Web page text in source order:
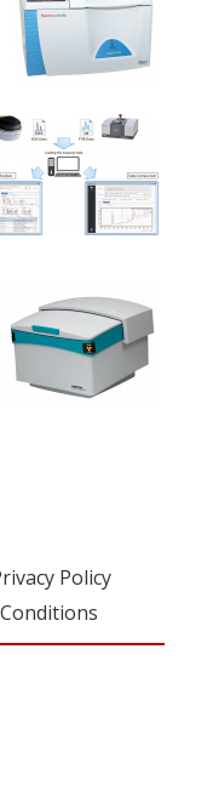
Policy